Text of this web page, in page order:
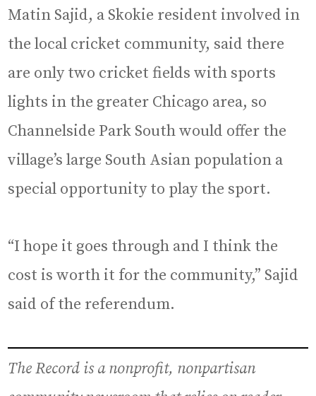
Matin Sajid, a Skokie resident involved in
the local cricket community, said there
are only two cricket fields with sports
lights in the greater Chicago area, so
Channelside Park South would offer the
village’s large South Asian population a
special opportunity to play the sport.
“I hope it goes through and I think the
cost is worth it for the community,” Sajid
said of the referendum.
The Record is a nonprofit, nonpartisan